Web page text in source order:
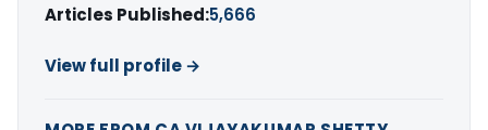
Articles Published:5,666
View full profile →